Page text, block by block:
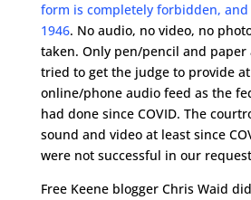
form is completely forbidden, and
1946. No audio, no video, no
taken. Only pen/pencil and paper
tried to get the judge to provide
online/phone audio feed as the
had done since COVID. The
sound and video at least since
were not successful in our
Free Keene blogger Chris Waid